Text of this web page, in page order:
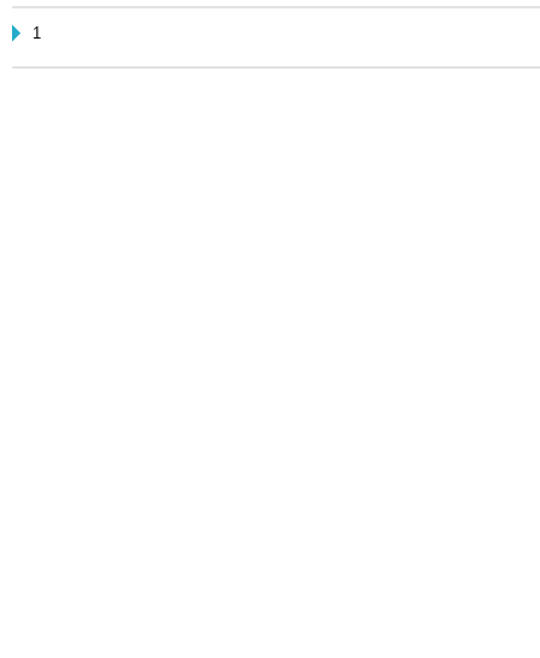
1